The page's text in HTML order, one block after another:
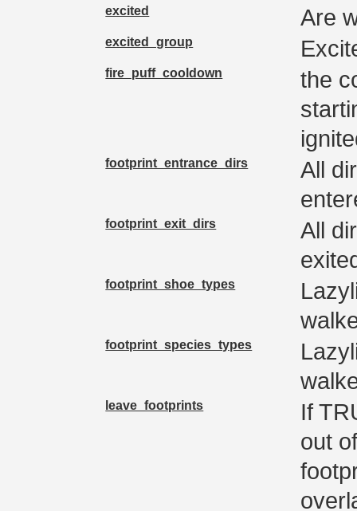
excited Are
excited_group
fire_puff_cooldown
the
footprint_entrance_dirs
All
footprint_exit_dirs
All
footprint_shoe_types
footprint_species_types
leave_footprints
If
out